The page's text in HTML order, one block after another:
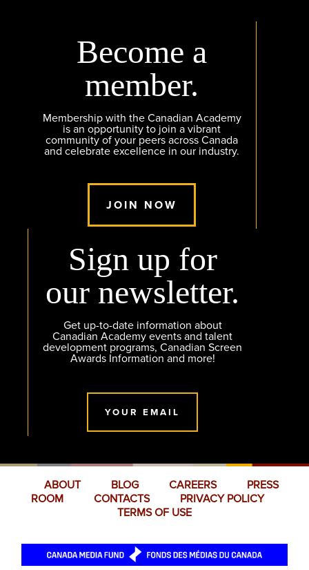
Become a
member.
Membership with the Canadian Academy
is an opportunity to join a vibrant
community of your peers across Canada
and celebrate excellence in our industry.
JOIN NOW
Sign up for
our newsletter.
Get up-to-date information about
Canadian Academy events and talent
development programs, Canadian Screen
Awards Information and more!
YOUR EMAIL
ABOUT BLOG CAREERS
PRESS
ROOM
CONTACTS
PRIVACY POLICY
TERMS OF USE